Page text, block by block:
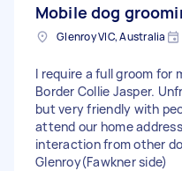
Mobile dog
Glenroy VIC, Australia
I require a full groom for
Border Collie Jasper.
but very friendly with
attend our home
interaction from other
Glenroy(Fawkner side)